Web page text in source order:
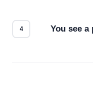
You see